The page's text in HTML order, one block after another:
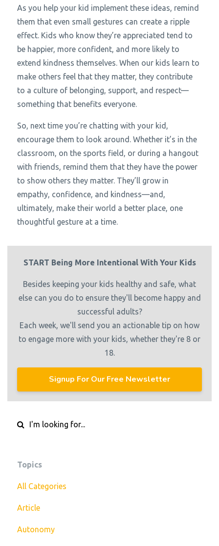
As you help your kid implement these ideas, remind
them that even small gestures can create a ripple
effect. Kids who know they’re appreciated tend to
be happier, more confident, and more likely to
extend kindness themselves. When our kids learn to
make others feel that they matter, they contribute
to a culture of belonging, support, and respect—
something that benefits everyone.
So, next time you’re chatting with your kid,
encourage them to look around. Whether it’s in the
classroom, on the sports field, or during a hangout
with friends, remind them that they have the power
to show others they matter. They’ll grow in
empathy, confidence, and kindness—and,
ultimately, make their world a better place, one
thoughtful gesture at a time.
START Being More Intentional With Your Kids
Besides keeping your kids healthy and safe, what
else can you do to ensure they'll become happy and
successful adults?
Each week, we'll send you an actionable tip on how
to engage more with your kids, whether they're 8 or
18.
Signup For Our Free Newsletter
Topics
All Categories
Article
Autonomy